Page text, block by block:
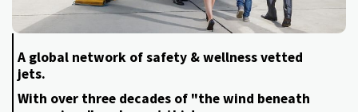
A global network of safety & wellness vetted
jets.
With over three decades of "the wind beneath